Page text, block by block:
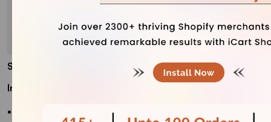
Step 5
Important Note
Do not use a PO Box as your shipping origin if you're